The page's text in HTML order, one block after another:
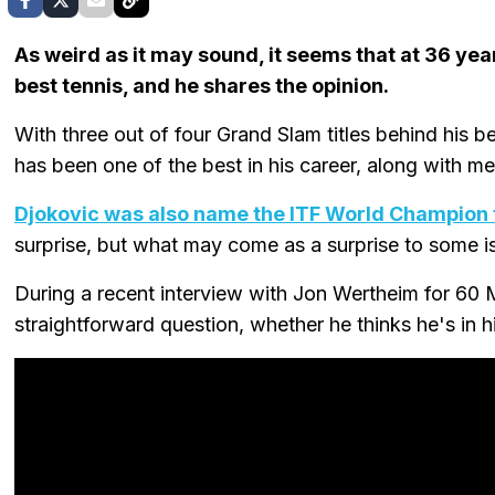
As weird as it may sound, it seems that at 36
best tennis, and he shares the opinion.
With three out of four Grand Slam titles behind his
has been one of the best in his career, along with
Djokovic was also name the ITF World
surprise, but what may come as a surprise to some
During a recent interview with Jon Wertheim for 60
straightforward question, whether he thinks he's in